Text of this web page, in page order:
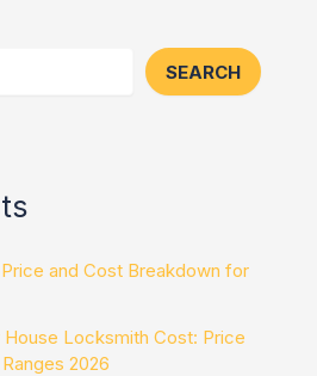
SEARCH
and Cost Breakdown for
Locksmith Cost: Price
2026